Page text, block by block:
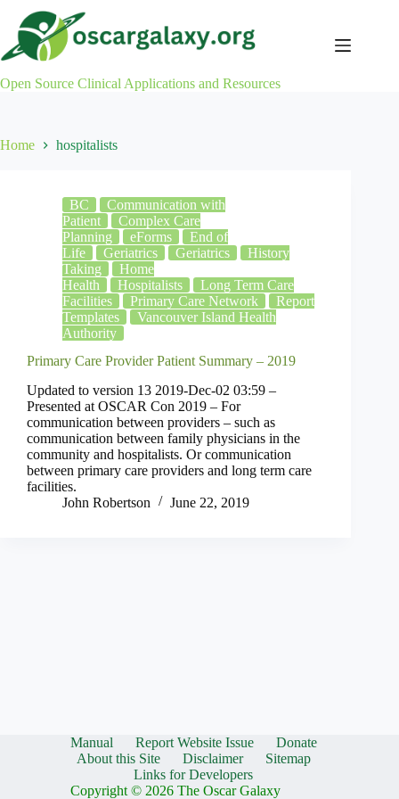
content
Open Source Clinical Applications and Resources
Home hospitalists
BC
Communication with
Patient
Complex Care
Planning
eForms
End of
Life
Geriatrics Geriatrics
History
Taking
Home
Health
Hospitalists
Long Term Care
Facilities
Primary Care Network
Report
Templates
Vancouver Island Health
Authority
Primary Care Provider Patient Summary – 2019
Updated to version 13 2019-Dec-02 03:59 –
Presented at OSCAR Con 2019 – For
communication between providers – such as
communication between family physicians in the
community and hospitalists. Or communication
between primary care providers and long term care
facilities.
John Robertson
June 22, 2019
Manual Report Website Issue
Donate
About this Site
Disclaimer
Sitemap
Links for Developers
Copyright © 2026 The Oscar Galaxy